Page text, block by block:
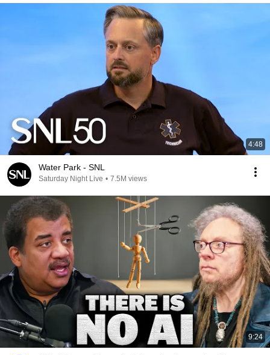
4:48
Water Park - SNL
Saturday Night Live • 7.5M views
9:24